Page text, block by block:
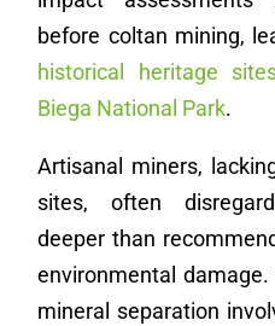
before coltan mining,
historical heritage
Biega National Park.
Artisanal miners,
sites, often
deeper than
environmental
mineral separation